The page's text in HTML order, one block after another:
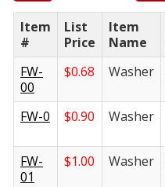
Item
#
List
Price
Item
Name
FW-
00
$0.68 Washer
FW-0
$0.90 Washer
FW-
01
$1.00 Washer